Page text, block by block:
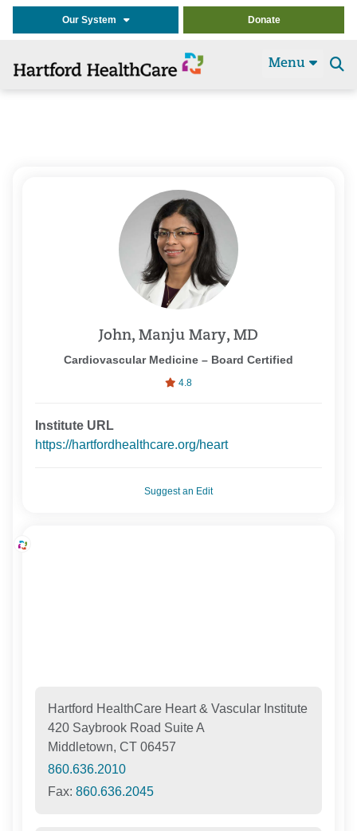
Our System Donate
Menu
John, Manju Mary, MD
Cardiovascular Medicine – Board Certified
4.8
Institute URL
https://hartfordhealthcare.org/heart
Suggest an Edit
Hartford HealthCare Heart & Vascular Institute
420 Saybrook Road Suite A
Middletown, CT 06457
860.636.2010
Fax:860.636.2045